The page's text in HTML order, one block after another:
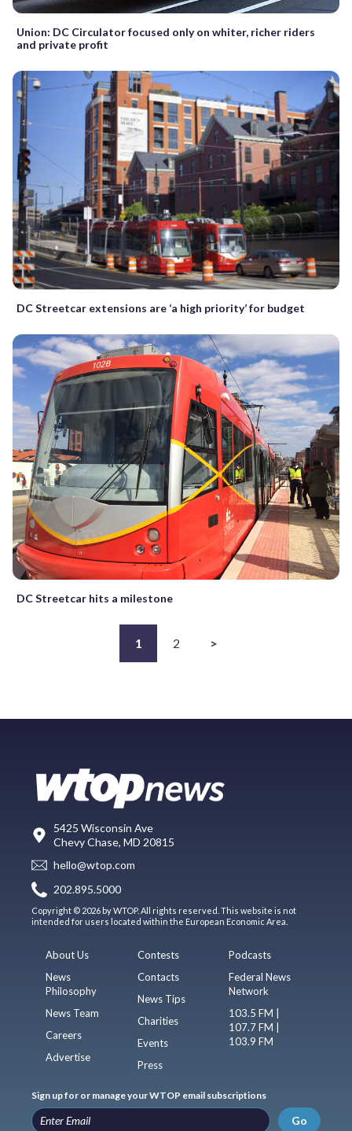
Union: DC Circulator focused only on whiter, richer riders
and private profit
DC Streetcar extensions are ‘a high priority’ for budget
DC Streetcar hits a milestone
1 2 >
5425 Wisconsin Ave
Chevy Chase, MD 20815
hello@wtop.com
202.895.5000
Copyright © 2026 by WTOP. All rights reserved. This website is not
intended for users located within the European Economic Area.
About Us
News
Philosophy
News Team
Careers
Advertise
Contests
Contacts
News Tips
Charities
Events
Press
Podcasts
Federal News
Network
103.5 FM |
107.7 FM |
103.9 FM
Sign up for or manage your WTOP email subscriptions
Go